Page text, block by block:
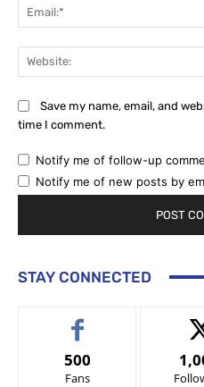
Save my name, email, and
time I comment.
Notify me of follow-up
Notify me of new posts by
STAY CONNECTED
500
Fans